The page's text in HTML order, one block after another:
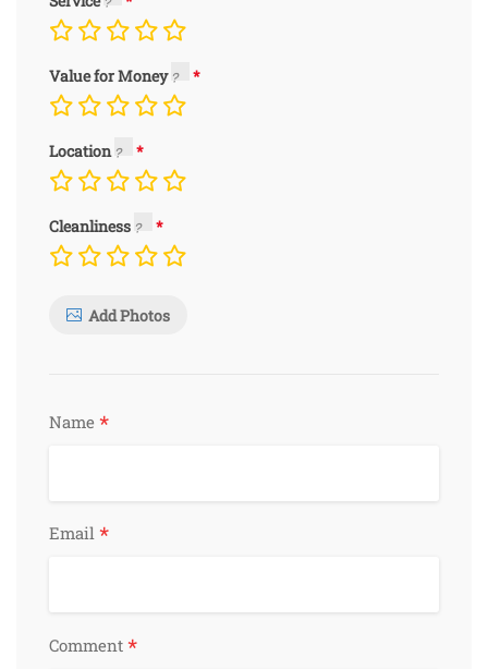
Value for Money
Location
Cleanliness
Add Photos
Name *
Email *
Comment *